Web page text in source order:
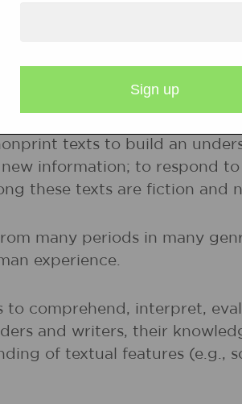
STANDARDS FOR THE
texts to build an
information; to respond
these texts are fiction and
many periods in many
experience.
comprehend, interpret,
and writers, their
of textual features (e.g.,